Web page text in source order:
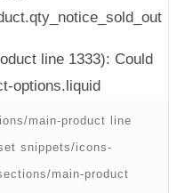
line 1333): Could
options.liquid
main-product line
snippets/icons-
main-product